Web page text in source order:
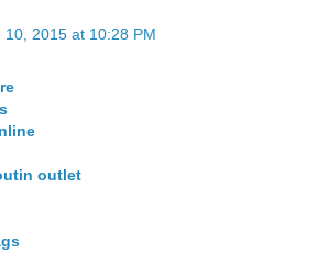
10, 2015 at 10:28 PM
outlet